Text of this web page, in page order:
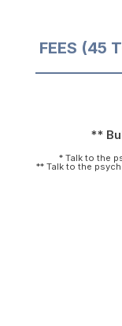
FEES (45
**
* Talk to the
** Talk to the